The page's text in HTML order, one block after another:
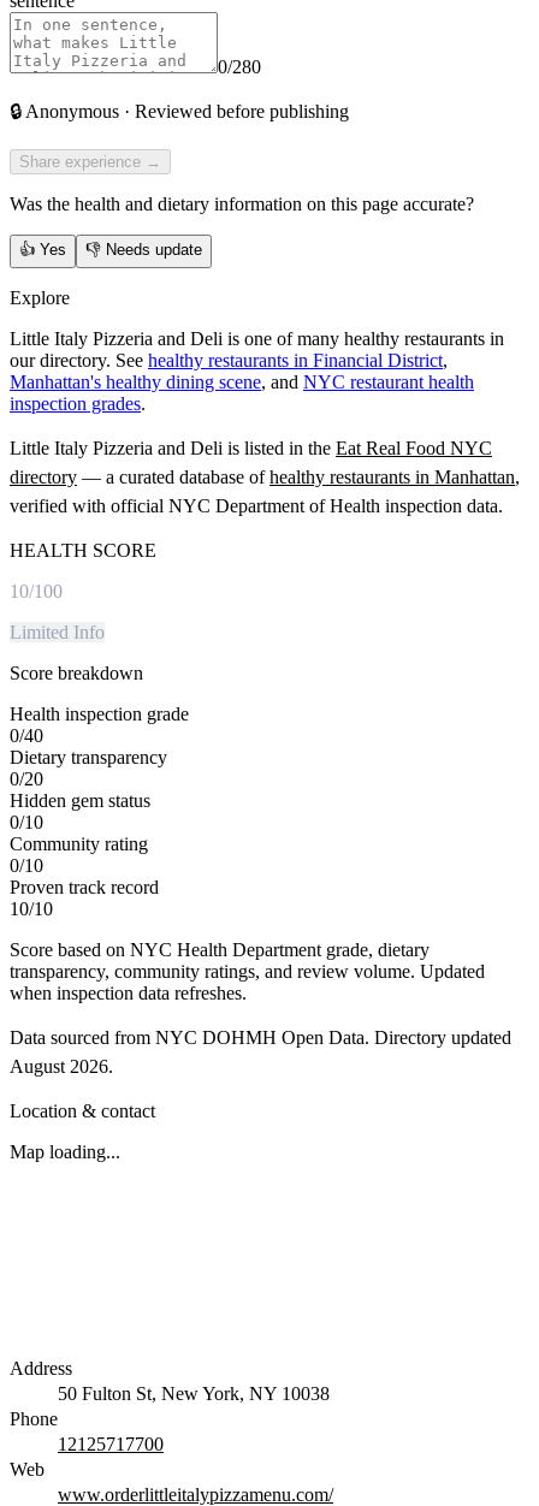
0/280
🔒 Anonymous · Reviewed before publishing
Share experience →
Was the health and dietary information on this page accurate?
👍 Yes 👎 Needs update
Explore
Little Italy Pizzeria and Deli is one of many healthy restaurants in
our directory. See healthy restaurants in Financial District,
Manhattan's healthy dining scene, and NYC restaurant health
inspection grades.
Little Italy Pizzeria and Deli is listed in the Eat Real Food NYC
directory — a curated database of healthy restaurants in Manhattan,
verified with official NYC Department of Health inspection data.
HEALTH SCORE
10/100
Limited Info
Score breakdown
Health inspection grade
0/40
Dietary transparency
0/20
Hidden gem status
0/10
Community rating
0/10
Proven track record
10/10
Score based on NYC Health Department grade, dietary
transparency, community ratings, and review volume. Updated
when inspection data refreshes.
Data sourced from NYC DOHMH Open Data. Directory updated
August 2026.
Location & contact
Map loading...
Address
50 Fulton St, New York, NY 10038
Phone
12125717700
Web
www.orderlittleitalypizzamenu.com/